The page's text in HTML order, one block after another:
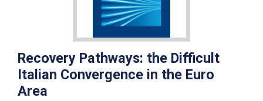
Recovery Pathways: the Difficult
Italian Convergence in the Euro
Area